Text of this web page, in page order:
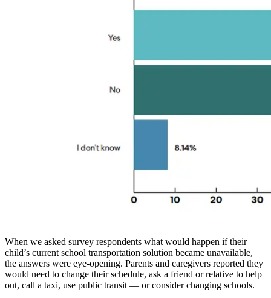
When we asked survey respondents what would happen if their
child’s current school transportation solution became unavailable,
the answers were eye-opening. Parents and caregivers reported they
would need to change their schedule, ask a friend or relative to help
out, call a taxi, use public transit — or consider changing schools.